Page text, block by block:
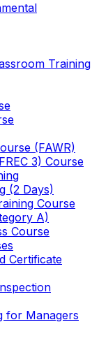
Training
(FAWR)
3) Course
(2 Days)
Course
A)
Course
Certificate
for Managers